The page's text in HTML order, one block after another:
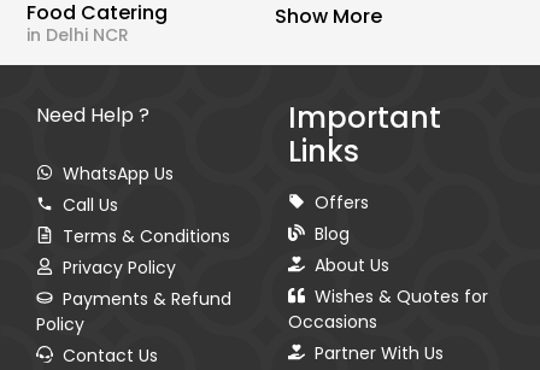
Food Catering
in Delhi NCR
Show More
Need Help ?
WhatsApp Us
Call Us
Terms & Conditions
Privacy Policy
Payments & Refund
Policy
Contact Us
Important
Links
Offers
Blog
About Us
Wishes & Quotes for
Occasions
Partner With Us